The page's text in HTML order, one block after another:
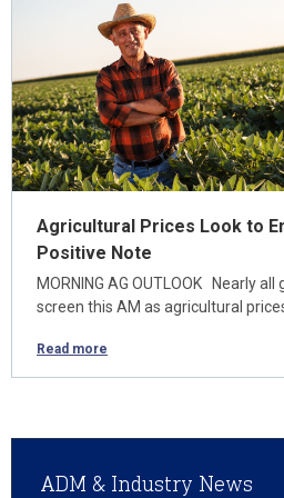
Agricultural Prices Look to
Positive Note
MORNING AG OUTLOOK Nearly all
screen this AM as agricultural
Read more
ADM & Industry News